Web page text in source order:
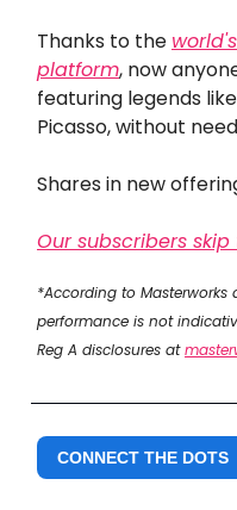
Thanks to the
platform, now
featuring legends
Picasso, without
Shares in new
Our subscribers
*According to Masterworks
performance is not
Reg A disclosures at
CONNECT THE DOTS